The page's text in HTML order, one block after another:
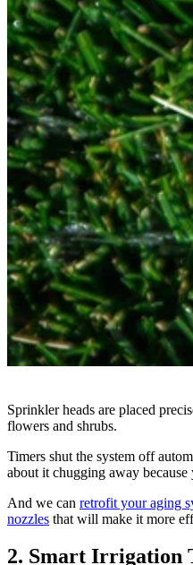
Sprinkler heads are placed
flowers and shrubs.
Timers shut the system off
about it chugging away
And we can retrofit your aging
nozzles that will make it more
2. Smart Irrigation